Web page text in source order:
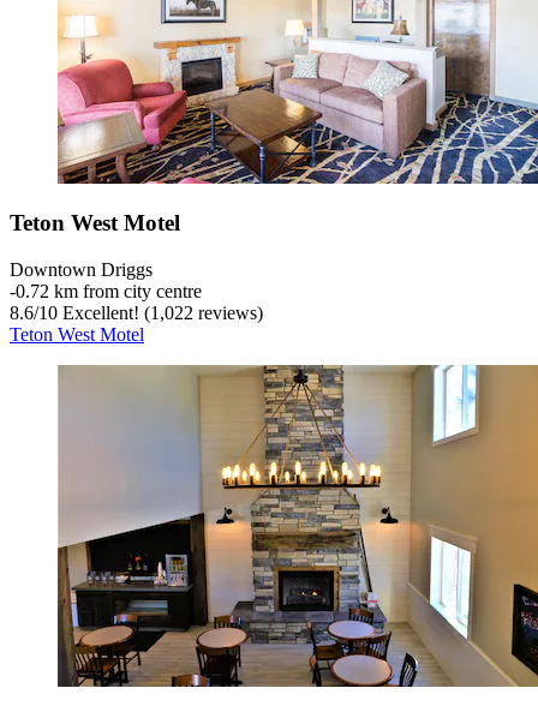
Teton West Motel
Downtown Driggs
‐0.72 km from city centre
8.6/10 Excellent! (1,022 reviews)
Teton West Motel